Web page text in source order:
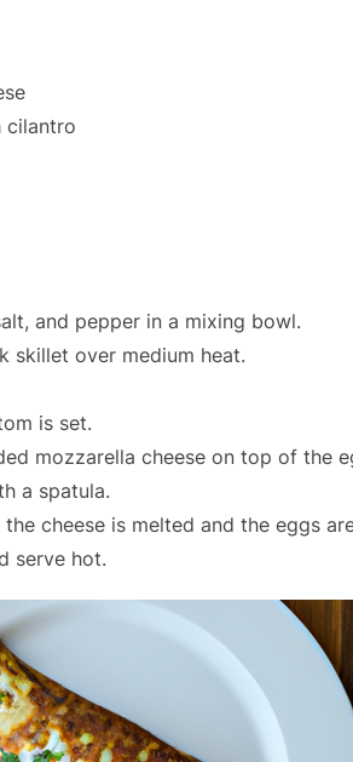
cilantro
and pepper in a mixing bowl.
skillet over medium heat.
is set.
mozzarella cheese on top of the
a spatula.
cheese is melted and the eggs
serve hot.